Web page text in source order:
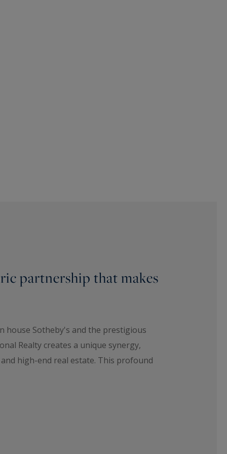
partnership that makes
house Sotheby's and the prestigious
Realty creates a unique synergy,
high-end real estate. This profound